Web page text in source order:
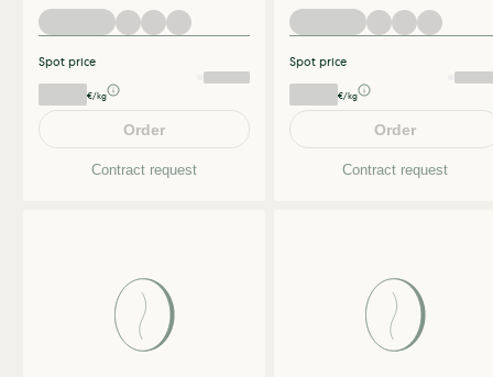
Spot price
€/kg
Order
Contract request
Spot price
€/kg
Order
Contract request